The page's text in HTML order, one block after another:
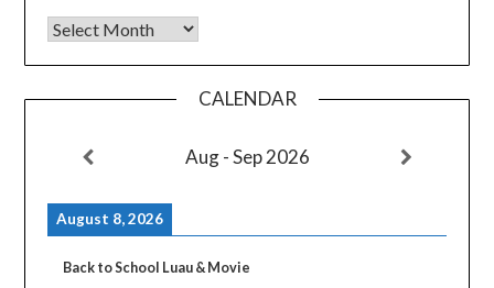
Archives
CALENDAR
Aug - Sep 2026
August 8, 2026
Back to School Luau & Movie